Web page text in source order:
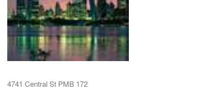
4741 Central St PMB 172